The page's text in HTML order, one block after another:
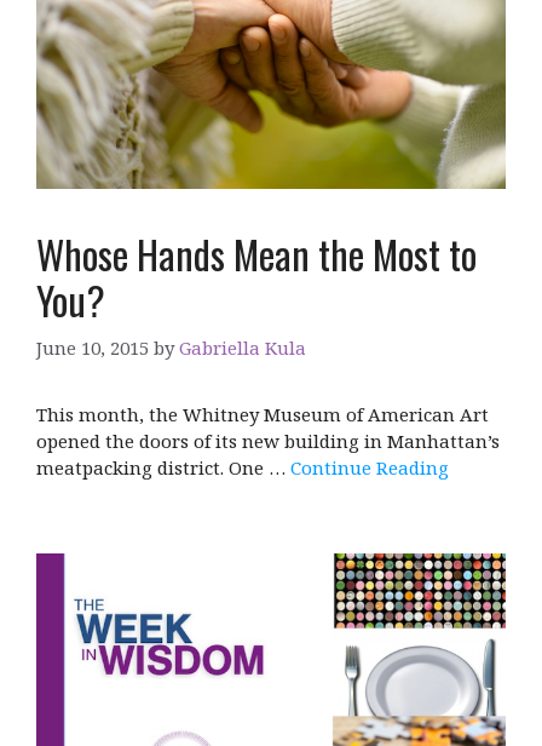
Whose Hands Mean the Most to
You?
June 10, 2015 byGabriella Kula
This month, the Whitney Museum of American Art
opened the doors of its new building in Manhattan’s
meatpacking district. One … Continue Reading